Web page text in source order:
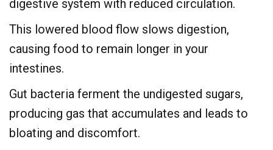
digestive system with reduced circulation.
This lowered blood flow slows digestion,
causing food to remain longer in your
intestines.
Gut bacteria ferment the undigested sugars,
producing gas that accumulates and leads to
bloating and discomfort.